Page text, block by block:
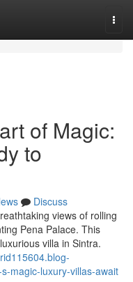
of Magic:
to
Discuss
views of rolling
Pena Palace. This
villa in Sintra.
magic-luxury-villas-await